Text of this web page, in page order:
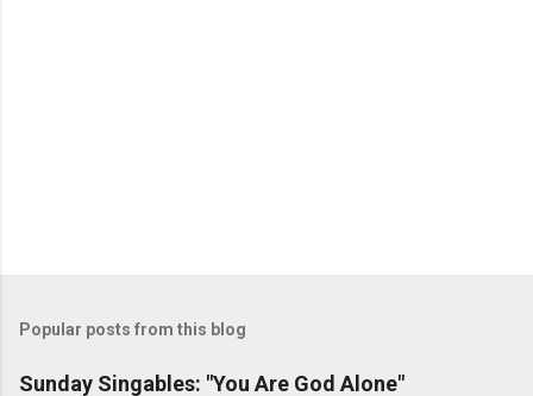
Popular posts from this blog
Sunday Singables: "You Are God Alone"